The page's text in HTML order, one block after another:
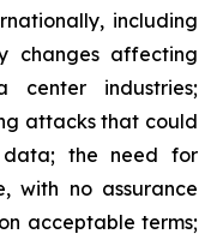
including
changes affecting
center industries;
attacks that could
data; the need for
with no assurance
acceptable terms;